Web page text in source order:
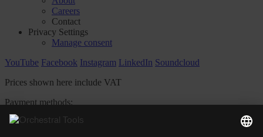
Careers
Contact
Privacy Settings
Manage consent
YouTube Facebook Instagram LinkedIn Soundcloud
Prices shown here include VAT
Payment methods:
PayPal Mastercard Visa